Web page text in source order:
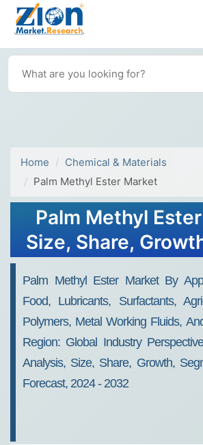
Home
Chemical & Materials
Palm Methyl Ester Market
Palm Methyl
Size, Share,
Palm Methyl Ester Market By
Food, Lubricants, Surfactants,
Polymers, Metal Working Fluids,
Region: Global Industry
Analysis, Size, Share, Growth,
Forecast, 2024 - 2032